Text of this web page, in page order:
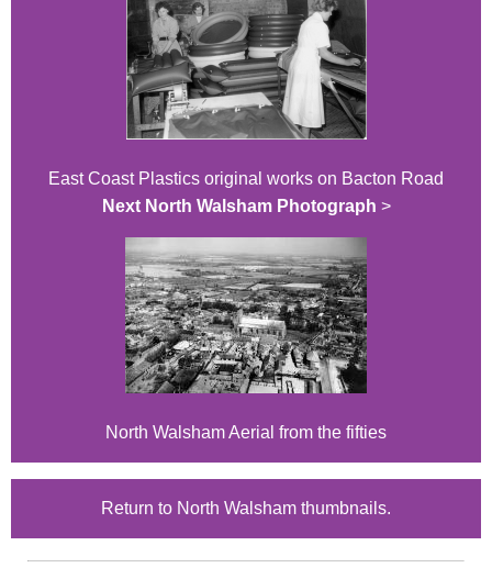
East Coast Plastics original works on Bacton Road
Next North Walsham Photograph >
North Walsham Aerial from the fifties
Return to North Walsham thumbnails.